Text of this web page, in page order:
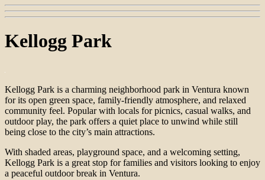
Kellogg Park
Kellogg Park is a charming neighborhood park in Ventura known
for its open green space, family-friendly atmosphere, and relaxed
community feel. Popular with locals for picnics, casual walks, and
outdoor play, the park offers a quiet place to unwind while still
being close to the city’s main attractions.
With shaded areas, playground space, and a welcoming setting,
Kellogg Park is a great stop for families and visitors looking to enjoy
a peaceful outdoor break in Ventura.